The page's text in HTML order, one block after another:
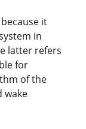
it
in
latter refers
for
of the
wake